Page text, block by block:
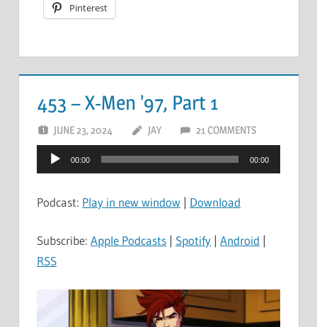
Pinterest
453 – X-Men ’97, Part 1
JUNE 23, 2024 JAY 21 COMMENTS
Audio
Player
00:00 00:00
Podcast: Play in new window | Download
Subscribe: Apple Podcasts | Spotify | Android |
RSS